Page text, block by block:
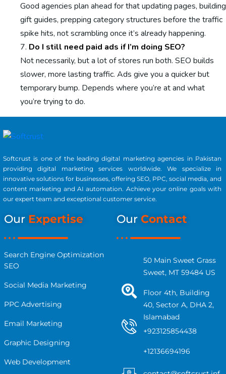
Good agencies plan ahead for that updating pages, building
gift guides, prepping category structures before the traffic
spike hits, not scrambling once it’s already happening.
Do I still need paid ads if I’m doing SEO?
Not necessarily, but a lot of stores run both. SEO builds
slower, more lasting traffic. Ads give you a quicker but
temporary bump. Depends where you’re at and what
you’re trying to do.
Softcrust is one of the leading digital marketing agencies in Pakistan
providing digital marketing services worldwide. We specialize in
innovative solutions for businesses, offering SEO, PPC, social media, and
content marketing and AI automation. Achieve your online goals with
our expert team and exceptional customer service.
Our Expertise
Search Engine Optimization
SEO
Social Media Marketing
PPC Advertising
Email Marketing
Graphic Designing
Web Development
Our Contact
50 Main Sweet Grass
Sweet, MT 59484 US
Floor 4th, Building
40, Sector A, DHA 2,
Islamabad
+923125854438
+12136694196